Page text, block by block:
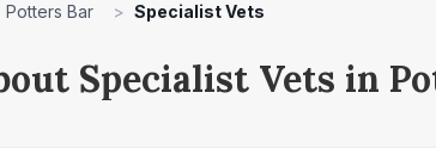
Potters Bar > Specialist Vets
Specialist Vets in